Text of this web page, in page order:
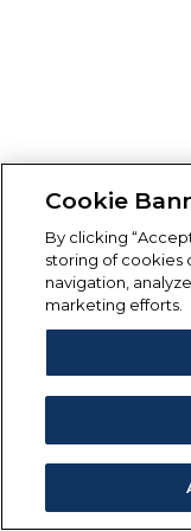
Cookie
By clicking
storing of cookies
navigation,
marketing efforts.